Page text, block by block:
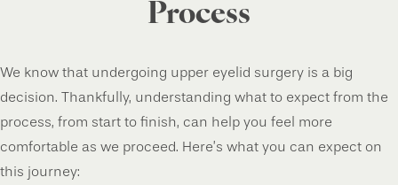
Process
We know that undergoing upper eyelid surgery is a big
decision. Thankfully, understanding what to expect from the
process, from start to finish, can help you feel more
comfortable as we proceed. Here’s what you can expect on
this journey: